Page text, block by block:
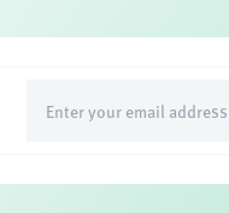
(Required)